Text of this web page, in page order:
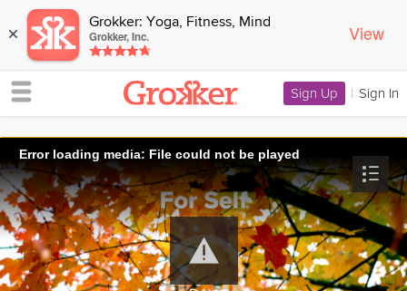
× Grokker: Yoga, Fitness, Mind
Grokker, Inc. View
Sign Up | Sign In
Error loading media: File could not be played